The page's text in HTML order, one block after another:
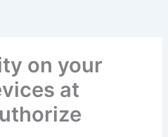
on your
at